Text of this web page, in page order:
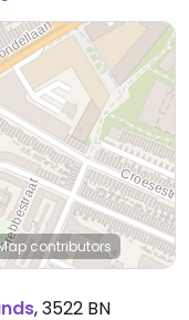
contributors
,3522 BN